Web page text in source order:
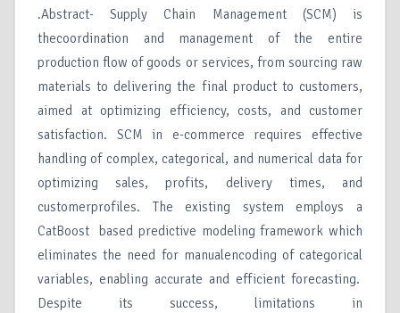
.Abstract- Supply Chain Management (SCM) is
thecoordination and management of the entire
production flow of goods or services, from sourcing raw
materials to delivering the final product to customers,
aimed at optimizing efficiency, costs, and customer
satisfaction. SCM in e-commerce requires effective
handling of complex, categorical, and numerical data for
optimizing sales, profits, delivery times, and
customerprofiles. The existing system employs a
CatBoost based predictive modeling framework which
eliminates the need for manualencoding of categorical
variables, enabling accurate and efficient forecasting.
Despite its success, limitations in